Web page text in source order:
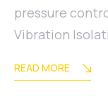
pressure
Vibration
READ MORE